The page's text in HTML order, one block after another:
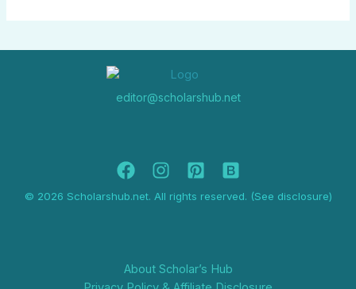
editor@scholarshub.net
© 2026 Scholarshub.net. All rights reserved. (See disclosure)
About Scholar’s Hub